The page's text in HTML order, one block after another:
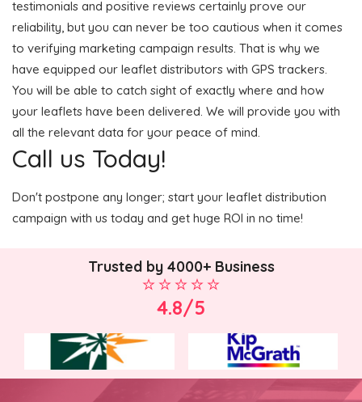
testimonials and positive reviews certainly prove our
reliability, but you can never be too cautious when it comes
to verifying marketing campaign results. That is why we
have equipped our leaflet distributors with GPS trackers.
You will be able to catch sight of exactly where and how
your leaflets have been delivered. We will provide you with
all the relevant data for your peace of mind.
Call us Today!
Don't postpone any longer; start your leaflet distribution
campaign with us today and get huge ROI in no time!
Trusted by 4000+ Business
4.8/5